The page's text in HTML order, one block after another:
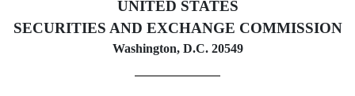
Published on June 24, 2010
UNITED STATES
SECURITIES AND EXCHANGE COMMISSION
Washington, D.C. 20549